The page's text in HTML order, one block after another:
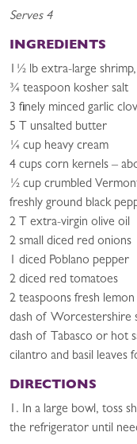
Serves 4
INGREDIENTS
1½ lb extra-large
¾ teaspoon kosher salt
3 finely minced garlic
5 T unsalted butter
¼ cup heavy cream
4 cups corn kernels –
½ cup crumbled
freshly ground black
2 T extra-virgin olive oil
2 small diced red onions
1 diced Poblano pepper
2 diced red tomatoes
2 teaspoons fresh lemon
dash of Worcestershire
dash of Tabasco or hot
cilantro and basil leaves
DIRECTIONS
1. In a large bowl, toss
the refrigerator until